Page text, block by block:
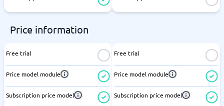
Price information
Free trial
Price model module
Subscription price model
Free trial
Price model module
Subscription price model